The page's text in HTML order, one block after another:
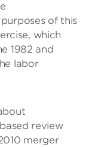
of this
which
1982 and
labor
review
merger